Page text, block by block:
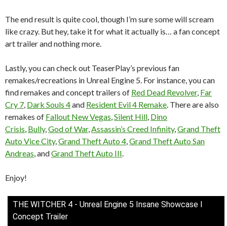
The end result is quite cool, though I’m sure some will scream
like crazy. But hey, take it for what it actually is… a fan concept
art trailer and nothing more.
Lastly, you can check out TeaserPlay’s previous fan
remakes/recreations in Unreal Engine 5. For instance, you can
find remakes and concept trailers of Red Dead Revolver, Far
Cry 7 Dark Souls 4and Resident Evil 4 Remake . There are also
remakes of Fallout New Vegas Silent Hill Dino
Crisis Bully, God of War, Assassin’s Creed Infinity, Grand Theft
Auto Vice City, Grand Theft Auto 4 Grand Theft Auto San
Andreas , andGrand Theft Auto III
Enjoy!
THE WITCHER 4 - Unreal Engine 5 Insane Showcase l
Concept Trailer